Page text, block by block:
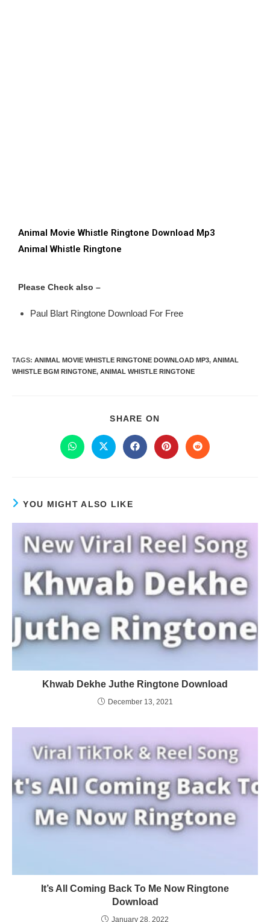
Animal Movie Whistle Ringtone Download Mp3
Animal Whistle Ringtone
Please Check also –
Paul Blart Ringtone Download For Free
TAGS: ANIMAL MOVIE WHISTLE RINGTONE DOWNLOAD MP3, ANIMAL
WHISTLE BGM RINGTONE, ANIMAL WHISTLE RINGTONE
SHARE ON
YOU MIGHT ALSO LIKE
Khwab Dekhe Juthe Ringtone Download
December 13, 2021
It’s All Coming Back To Me Now Ringtone
Download
January 28, 2022